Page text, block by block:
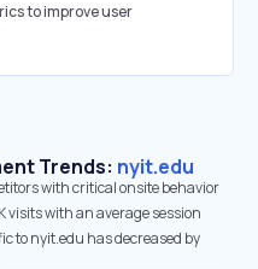
to improve user
Trends: nyit.edu
with critical onsite behavior
visits with an average session
to nyit.edu has decreased by